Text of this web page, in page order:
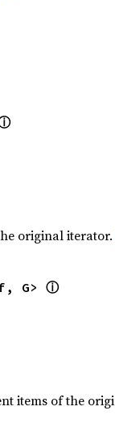
original iterator.
G> ⓘ
items of the